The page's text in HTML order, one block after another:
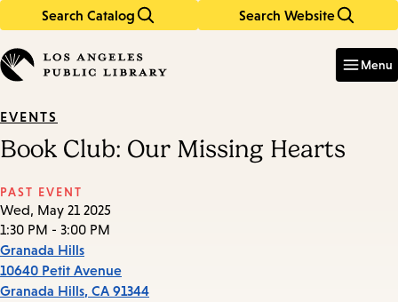
Search Catalog Search Website
in
keywords
Menu
EVENTS
Book Club: Our Missing Hearts
PAST EVENT
Wed, May 21 2025
1:30 PM - 3:00 PM
Granada Hills
10640 Petit Avenue
Granada Hills, CA 91344